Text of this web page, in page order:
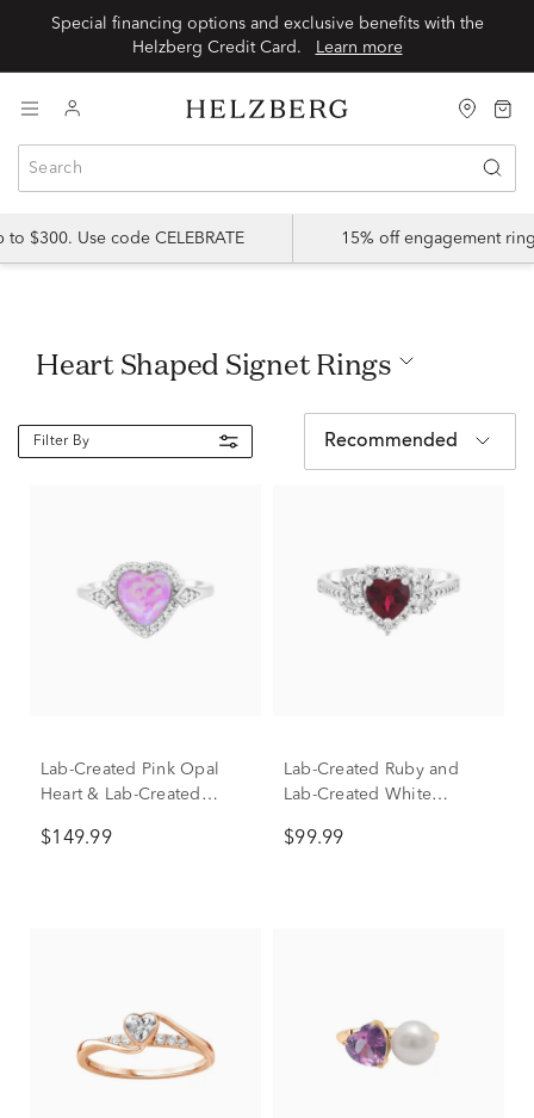
Special financing options and exclusive benefits with the
Helzberg Credit Card.
Learn more
$300. Use code CELEBRATE 15% off engagement
Heart Shaped Signet Rings
Filter By Recommended
Lab-Created Pink Opal
Heart & Lab-Created
in Sterling Silver
$149.99
Lab-Created Ruby and
Lab-Created White
Sterling Silver
$99.99